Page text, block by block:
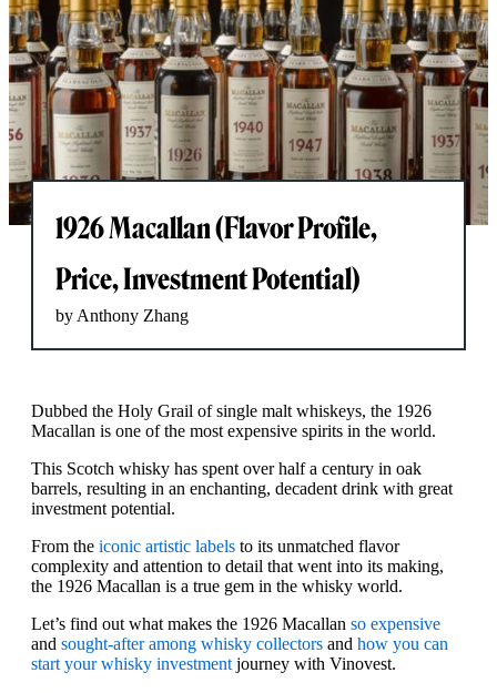
1926 Macallan (Flavor Profile,
Price, Investment Potential)
by Anthony Zhang
Dubbed the Holy Grail of single malt whiskeys, the 1926
Macallan is one of the most expensive spirits in the world.
This Scotch whisky has spent over half a century in oak
barrels, resulting in an enchanting, decadent drink with great
investment potential.
From the iconic artistic labels to its unmatched flavor
complexity and attention to detail that went into its making,
the 1926 Macallan is a true gem in the whisky world.
Let’s find out what makes the 1926 Macallan so expensive
and sought-after among whisky collectors and how you can
start your whisky investment journey with Vinovest.